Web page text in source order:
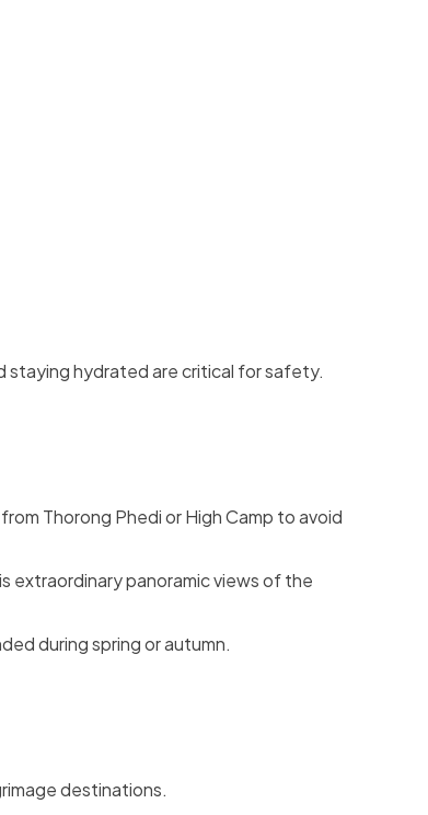
staying hydrated are critical for safety.
Thorong Phedi or High Camp to avoid
extraordinary panoramic views of the
during spring or autumn.
destinations.